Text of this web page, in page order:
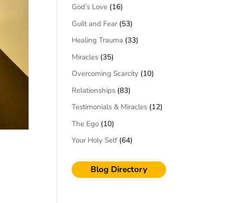
God’s Love (16)
Guilt and Fear (53)
Healing Trauma (33)
Miracles (35)
Overcoming Scarcity (10)
Relationships (83)
Testimonials & Miracles (12)
The Ego (10)
Your Holy Self (64)
Blog Directory